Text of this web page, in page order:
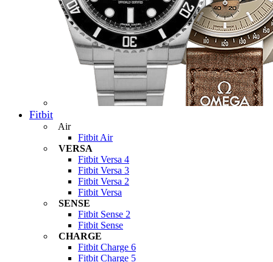
Fitbit
Air
Fitbit Air
VERSA
Fitbit Versa 4
Fitbit Versa 3
Fitbit Versa 2
Fitbit Versa
SENSE
Fitbit Sense 2
Fitbit Sense
CHARGE
Fitbit Charge 6
Fitbit Charge 5